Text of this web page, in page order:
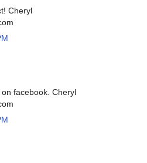
Cheryl
facebook. Cheryl